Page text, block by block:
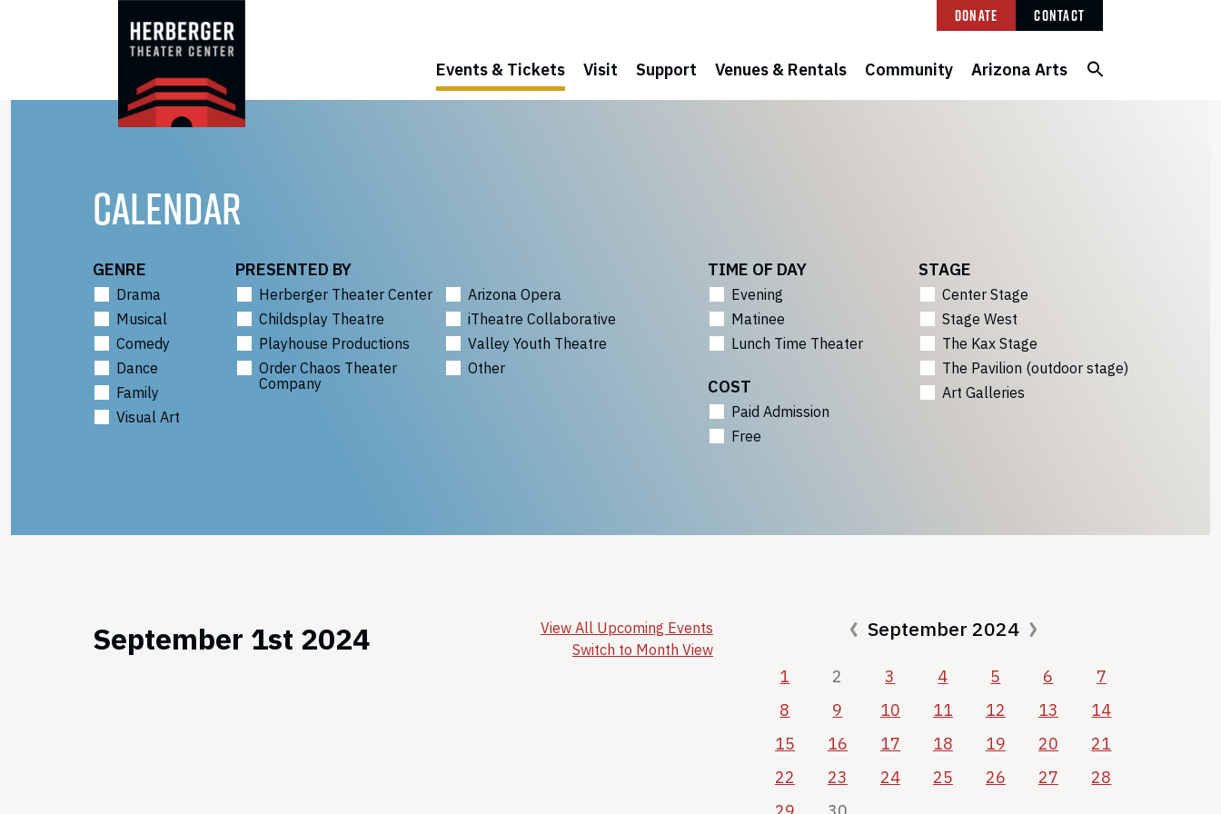
Donate Contact
Events & Tickets Visit Support Venues & Rentals Community Arizona Arts
CALENDAR
GENRE
Drama
Musical
Comedy
Dance
Family
Visual Art
PRESENTED BY
Herberger Theater Center
Arizona Opera
Childsplay Theatre
iTheatre Collaborative
Playhouse Productions
Valley Youth Theatre
Order Chaos Theater
Company
Other
TIME OF DAY
Evening
Matinee
Lunch Time Theater
COST
Paid Admission
Free
STAGE
Center Stage
Stage West
The Kax Stage
The Pavilion (outdoor stage)
Art Galleries
September 1st 2024
View All Upcoming Events
Switch to Month View
September 2024
1 2 3 4 5 6
7
8
9 10 11 12 13
14
15
16 17 18 19 20
21
22
23 24 25 26 27
28